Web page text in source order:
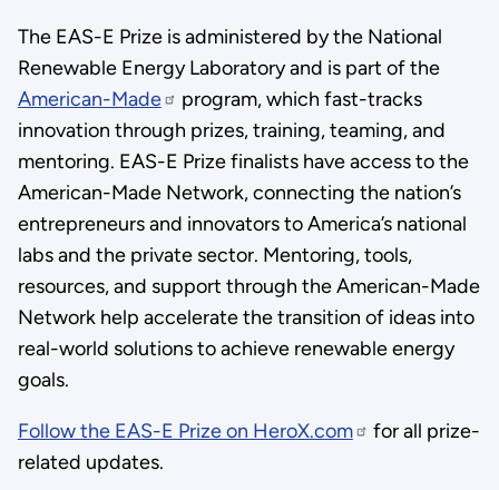
The EAS-E Prize is administered by the National
Renewable Energy Laboratory and is part of the
American-Made
program, which fast-tracks
innovation through prizes, training, teaming, and
mentoring. EAS-E Prize finalists have access to the
American-Made Network, connecting the nation’s
entrepreneurs and innovators to America’s national
labs and the private sector. Mentoring, tools,
resources, and support through the American-Made
Network help accelerate the transition of ideas into
real-world solutions to achieve renewable energy
goals.
Follow the EAS-E Prize on HeroX.com
for all prize-
related updates.